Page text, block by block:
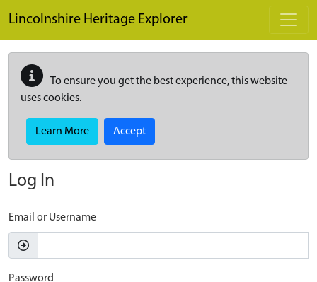
Lincolnshire Heritage Explorer
To ensure you get the best experience, this website
uses cookies.
Learn More Accept
Log In
Email or Username
Password